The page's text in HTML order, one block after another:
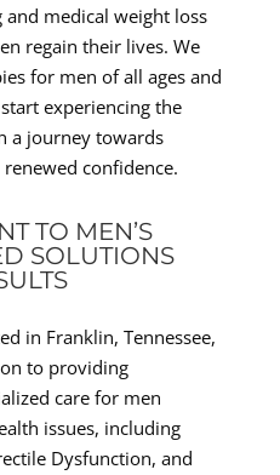
and medical weight loss
regain their lives. We
for men of all ages and
experiencing the
a journey towards
confidence.
TO MEN’S
SOLUTIONS
in Franklin, Tennessee,
to providing
care for men
issues, including
Dysfunction, and